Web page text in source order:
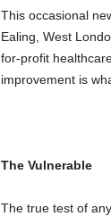
This occasional
Ealing, West
for-profit
improvement is
The Vulnerable
The true test of